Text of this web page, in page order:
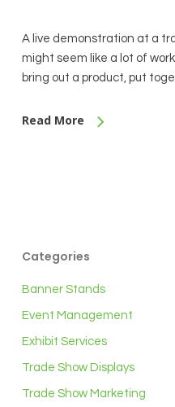
A live demonstration at a
might seem like a lot of
bring out a product, put
Read More
Categories
Banner Stands
Event Management
Exhibit Services
Trade Show Displays
Trade Show Marketing